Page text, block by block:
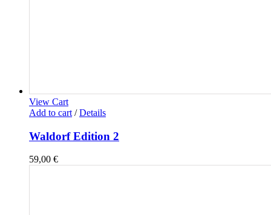
View Cart
Add to cart / Details
Waldorf Edition 2
59,00 €